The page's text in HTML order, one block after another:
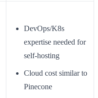
DevOps/K8s
expertise needed for
self-hosting
Cloud cost similar to
Pinecone